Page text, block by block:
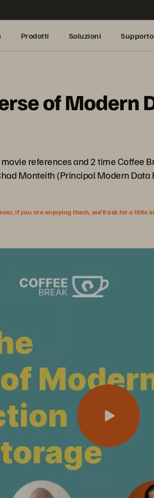
Prodotti Soluzioni Supporto
of Modern
references and 2 time Coffee
Monteith (Principal Modern
if you are enjoying them, we’ll ask for a